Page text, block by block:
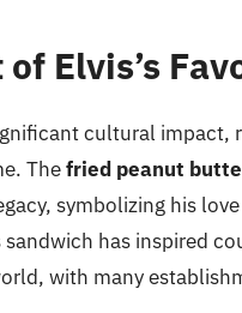
Elvis’s
cultural
Thefried peanut
symbolizing his
has inspired
with many